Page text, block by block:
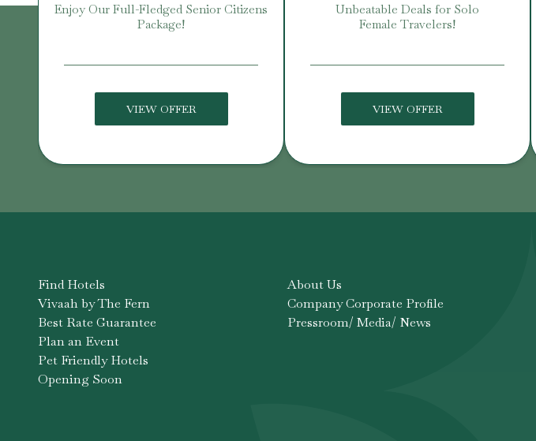
Enjoy Our Full-Fledged Senior Citizens
Package!
VIEW OFFER
Unbeatable Deals for Solo
Female Travelers!
VIEW OFFER
Find Hotels
Vivaah by The Fern
Best Rate Guarantee
Plan an Event
Pet Friendly Hotels
Opening Soon
About Us
Company Corporate Profile
Pressroom/ Media/ News